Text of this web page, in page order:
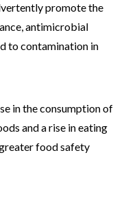
promote the
antimicrobial
to contamination in
in the consumption of
and a rise in eating
food safety